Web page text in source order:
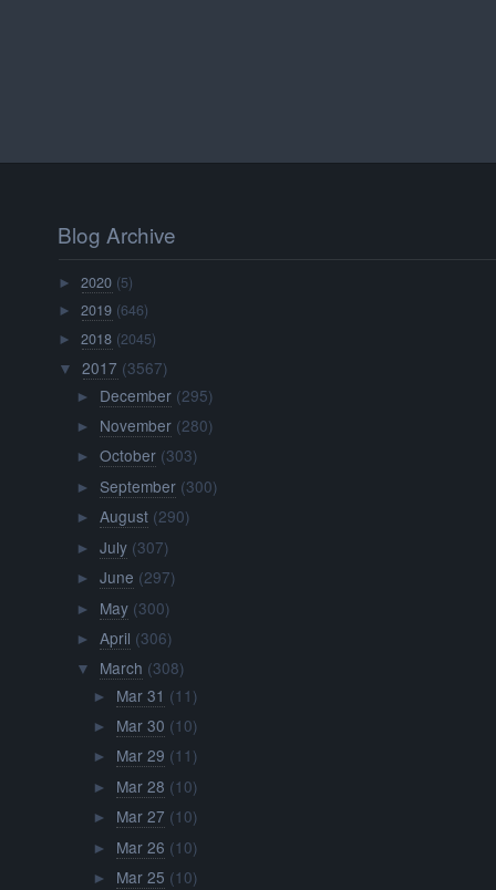
Blog Archive
►2020 (5)
►2019 (646)
►2018 (2045)
▼ 2017 (3567)
► December (295)
► November (280)
► October (303)
► September (300)
► August (290)
► July (307)
► June (297)
► May (300)
► April (306)
▼ March (308)
► Mar 31 (11)
► Mar 30 (10)
► Mar 29 (11)
► Mar 28 (10)
► Mar 27 (10)
► Mar 26 (10)
► Mar 25 (10)